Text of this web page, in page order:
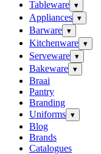
Tableware ▾
Appliances ▾
Barware ▾
Kitchenware ▾
Serveware ▾
Bakeware ▾
Braai
Pantry
Branding
Uniforms ▾
Blog
Brands
Catalogues